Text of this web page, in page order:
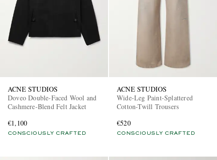
ACNE STUDIOS
Doveo Double-Faced Wool and
Cashmere-Blend Felt Jacket
€1,100
CONSCIOUSLY CRAFTED
ACNE STUDIOS
Wide-Leg Paint-Splattered
Cotton-Twill Trousers
€520
CONSCIOUSLY CRAFTED